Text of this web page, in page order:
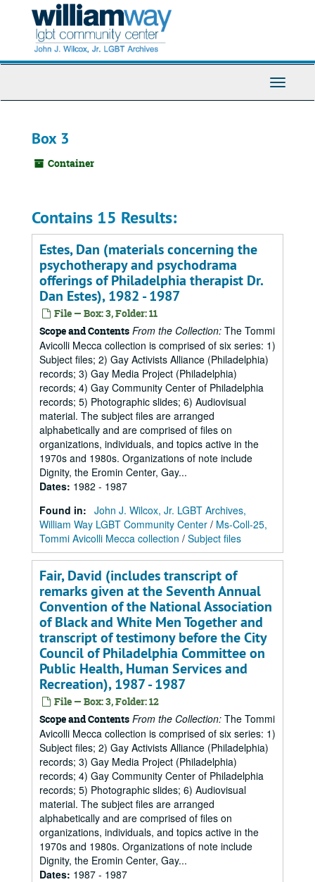
Toggle
Box 3
Container
Contains 15 Results:
Estes, Dan (materials concerning the
psychotherapy and psychodrama
offerings of Philadelphia therapist Dr.
Dan Estes), 1982 - 1987
File — Box: 3, Folder: 11
Scope and Contents From the Collection: The Tommi
Avicolli Mecca collection is comprised of six series: 1)
Subject files; 2) Gay Activists Alliance (Philadelphia)
records; 3) Gay Media Project (Philadelphia)
records; 4) Gay Community Center of Philadelphia
records; 5) Photographic slides; 6) Audiovisual
material. The subject files are arranged
alphabetically and are comprised of files on
organizations, individuals, and topics active in the
1970s and 1980s. Organizations of note include
Dignity, the Eromin Center, Gay...
Dates: 1982 - 1987
Found in: John J. Wilcox, Jr. LGBT Archives,
William Way LGBT Community Center / Ms-Coll-25,
Tommi Avicolli Mecca collection / Subject files
Fair, David (includes transcript of
remarks given at the Seventh Annual
Convention of the National Association
of Black and White Men Together and
transcript of testimony before the City
Council of Philadelphia Committee on
Public Health, Human Services and
Recreation), 1987 - 1987
File — Box: 3, Folder: 12
Scope and Contents From the Collection: The Tommi
Avicolli Mecca collection is comprised of six series: 1)
Subject files; 2) Gay Activists Alliance (Philadelphia)
records; 3) Gay Media Project (Philadelphia)
records; 4) Gay Community Center of Philadelphia
records; 5) Photographic slides; 6) Audiovisual
material. The subject files are arranged
alphabetically and are comprised of files on
organizations, individuals, and topics active in the
1970s and 1980s. Organizations of note include
Dignity, the Eromin Center, Gay...
Dates: 1987 - 1987